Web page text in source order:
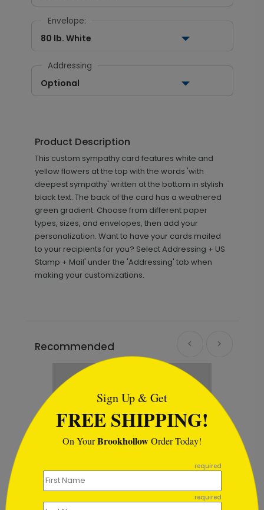
Envelope:
80 lb. White
Addressing
Optional
Product Description
This custom sympathy card features white and
yellow flowers at the top with the words 'with
deepest sympathy' written at the bottom in stylish
black text. The back of the card has a weathered
green gradient. Choose from different paper
types, sizes, and envelopes, then add your
personalization. Want to have your cards mailed
to your recipients for you? Select Addressing + US
Stamp + Mail' under the 'Addressing' tab when
making your customizations.
Recommended
Sign Up & Get
FREE SHIPPING!
On YourBrookhollowOrder Today!
required
required